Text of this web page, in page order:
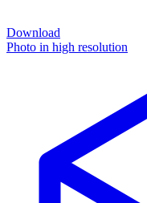
Download
Photo in high resolution